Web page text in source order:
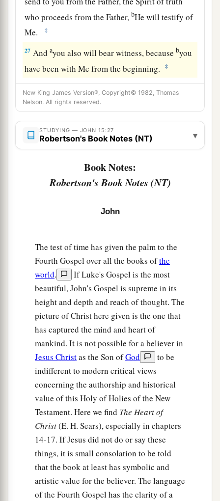
who proceeds from the Father,bHe will testify of
Me.
‡
27 Andayou also will bear witness, because byou
have been with Me from the beginning.
‡
New King James Version®, Copyright© 1982, Thomas
Nelson. All rights reserved.
STUDYING — JOHN 15:27
Robertson's Book Notes (NT) ▾
Book Notes:
Robertson's Book Notes (NT)
John
The test of time has given the palm to the
Fourth Gospel over all the books ofthe
world.
If Luke's Gospel is the most
beautiful, John's Gospel is supreme in its
height and depth and reach of thought. The
picture of Christ here given is the one that
has captured the mind and heart of
mankind. It is not possible for a believer in
Jesus Christas the Son ofGod
to be
indifferent to modern critical views
concerning the authorship and historical
value of this Holy of Holies of the New
Testament. Here we find The Heart of
Christ(E. H. Sears), especially in chapters
14-17. If Jesus did not do or say these
things, it is small consolation to be told
that the book at least has symbolic and
artistic value for the believer. The language
of the Fourth Gospel has the clarity of a